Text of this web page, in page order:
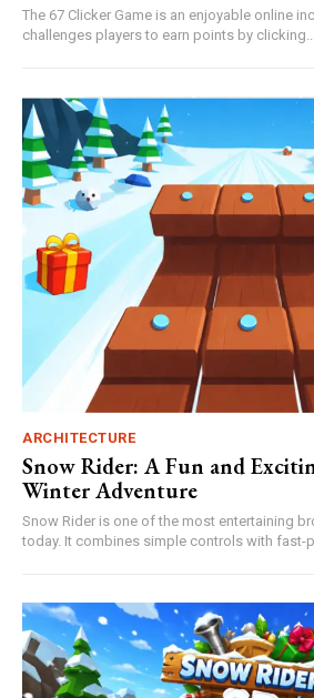
The 67 Clicker Game is an enjoyable online
challenges players to earn points by clicking...
ARCHITECTURE
Snow Rider: A Fun and
Winter Adventure
Snow Rider is one of the most entertaining
today. It combines simple controls with fast-